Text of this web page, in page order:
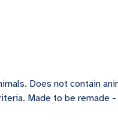
Does not contain
Made to be remade